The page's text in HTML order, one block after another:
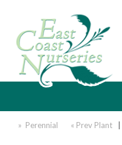
» Perennial « Prev Plant|